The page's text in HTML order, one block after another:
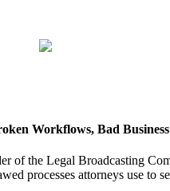
Workflows, Bad
of the Legal Broadcasting
processes attorneys use to